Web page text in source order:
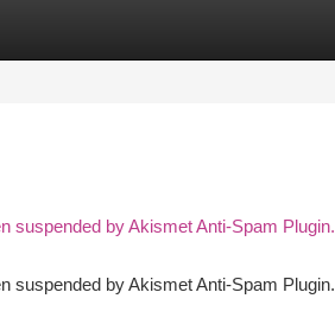
suspended by Akismet Anti-Spam Plugin.
suspended by Akismet Anti-Spam Plugin.